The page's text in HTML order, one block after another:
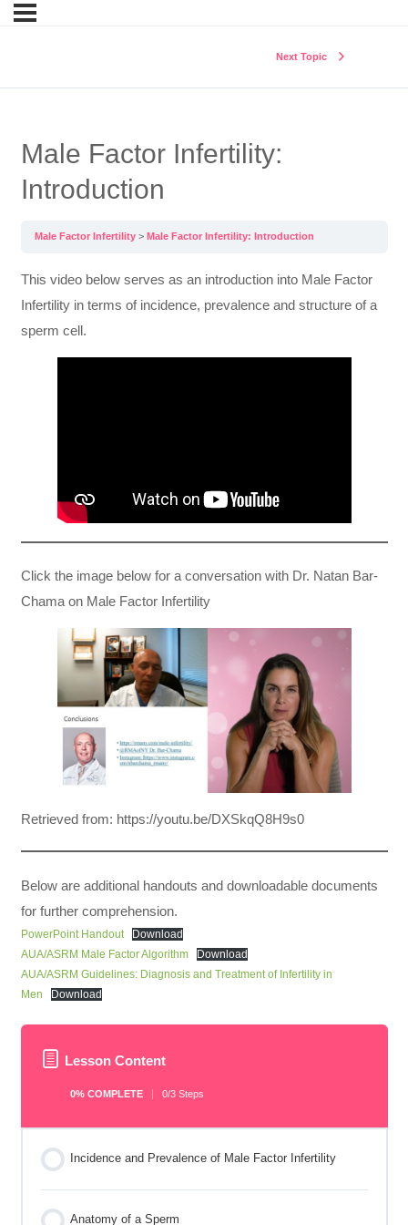
Next Topic
Male Factor Infertility:
Introduction
Male Factor Infertility Male Factor Infertility: Introduction
This video below serves as an introduction into Male Factor
Infertility in terms of incidence, prevalence and structure of a
sperm cell.
Click the image below for a conversation with Dr. Natan Bar-
Chama on Male Factor Infertility
Retrieved from: https://youtu.be/DXSkqQ8H9s0
Below are additional handouts and downloadable documents
for further comprehension.
PowerPoint Handout
Download
AUA/ASRM Male Factor Algorithm
Download
AUA/ASRM Guidelines: Diagnosis and Treatment of Infertility in
Men
Download
Lesson Content
0% COMPLETE 0/3 Steps
Incidence and Prevalence of Male Factor Infertility
Anatomy of a Sperm